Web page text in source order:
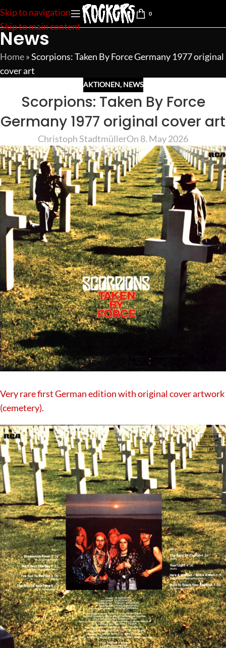
Skip to navigation
Skip to main content
0
News
Home»Scorpions: Taken By Force Germany 1977 original
cover art
AKTIONEN, NEWS
Scorpions: Taken By Force
Germany 1977 original cover art
Christoph StadtmüllerOn 8. May 2026
Very rare first German edition with original cover artwork
(cemetery).